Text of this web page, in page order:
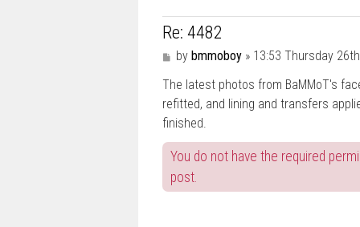
Re: 4482
P
s
t
by bmmoboy» 13:53 Thursday
The latest photos from BaMMoT's
refitted, and lining and transfers
finished.
You do not have the required
post.